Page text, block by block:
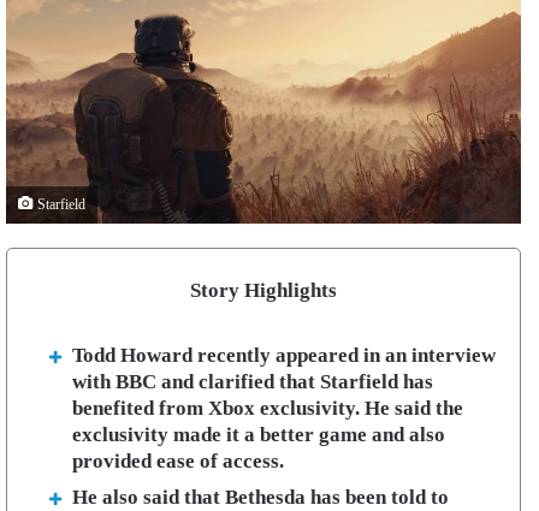
Starfield
Story Highlights
Todd Howard recently appeared in an interview
with BBC and clarified that Starfield has
benefited from Xbox exclusivity. He said the
exclusivity made it a better game and also
provided ease of access.
He also said that Bethesda has been told to